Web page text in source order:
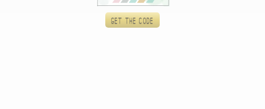
Get the code